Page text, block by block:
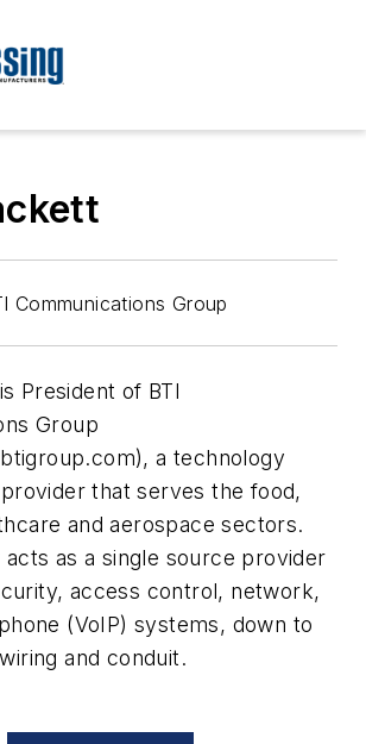
Communications Group
President of BTI
Group
a technology
that serves the food,
and aerospace sectors.
as a single source provider
access control, network,
(VoIP) systems, down to
and conduit.